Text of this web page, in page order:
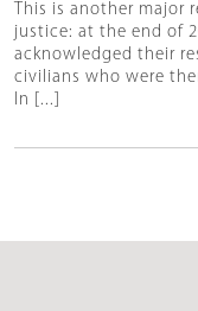
This is another major
justice: at the end of
acknowledged their
civilians who were
In [...]